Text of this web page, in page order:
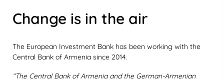
Change is in the air
The European Investment Bank has been working with the
Central Bank of Armenia since 2014.
“The Central Bank of Armenia and the German-Armenian